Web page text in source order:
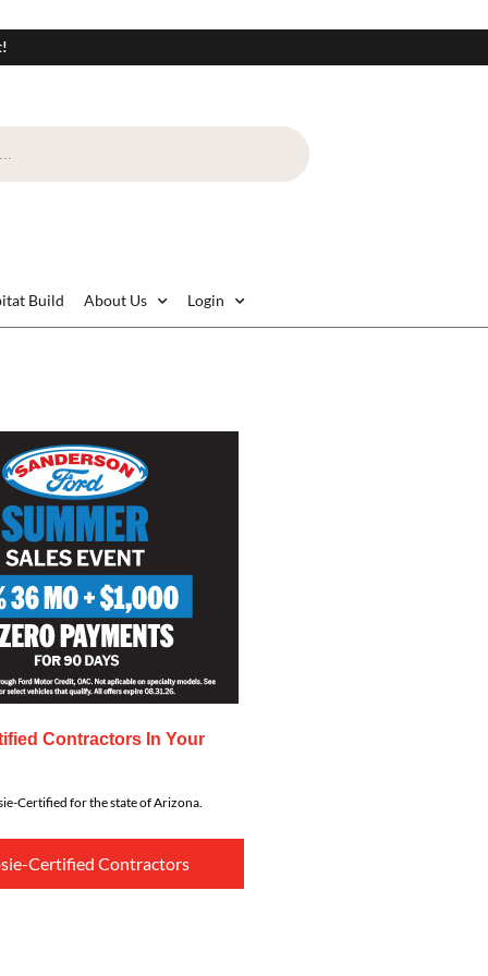
Build About Us Login
Contractors In Your
Certified for the state of Arizona.
Certified Contractors